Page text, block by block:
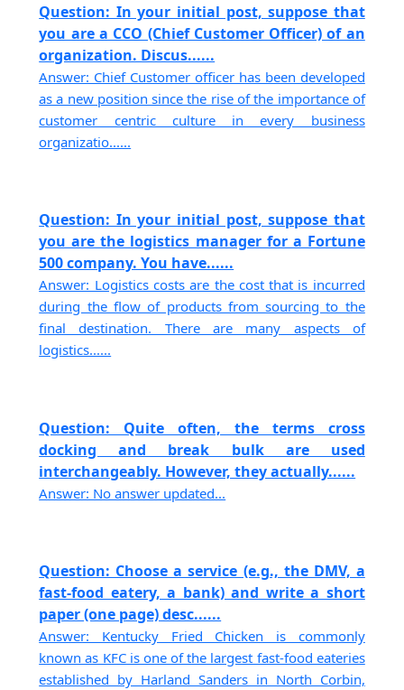
Question: In your initial post, suppose that
you are a CCO (Chief Customer Officer) of an
organization. Discus......
Answer: Chief Customer officer has been developed
as a new position since the rise of the importance of
customer centric culture in every business
organizatio......
Question: In your initial post, suppose that
you are the logistics manager for a Fortune
500 company. You have......
Answer: Logistics costs are the cost that is incurred
during the flow of products from sourcing to the
final destination. There are many aspects of
logistics......
Question: Quite often, the terms cross
docking and break bulk are used
interchangeably. However, they actually......
Answer: No answer updated...
Question: Choose a service (e.g., the DMV, a
fast-food eatery, a bank) and write a short
paper (one page) desc......
Answer: Kentucky Fried Chicken is commonly
known as KFC is one of the largest fast-food eateries
established by Harland Sanders in North Corbin,